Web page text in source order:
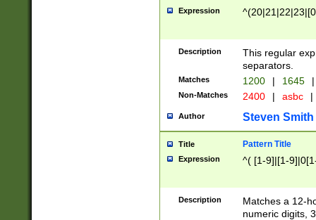
Expression
Description
This regular
separators.
Matches 1200 | 1645 |
Non-Matches 2400 | asbc |
Author Steven Smith
Title Pattern Title
Expression ^( [1-9]|[1-
Description
Matches a 12-
numeric digits,